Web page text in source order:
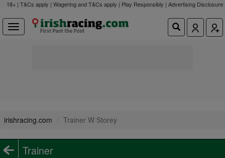
18+ | T&Cs apply | Wagering and T&Cs apply | Play Responsibly | Advertising Disclosure
irishracing.com Trainer W Storey
Trainer